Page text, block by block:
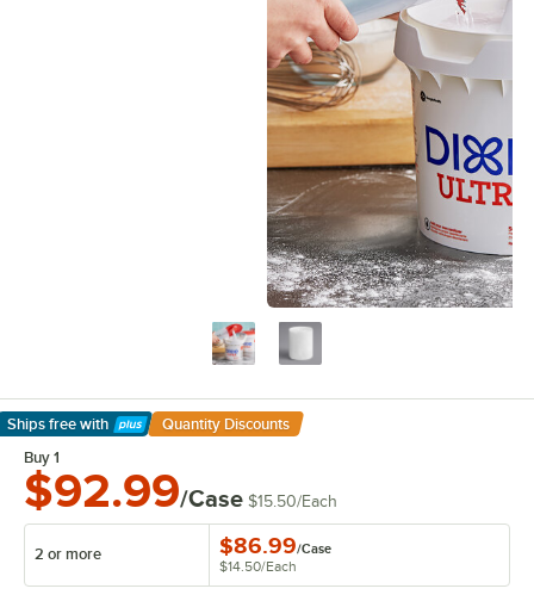
Ships free with
Learn More
Quantity Discounts
Buy 1
$92.99/Case $15.50/Each
2 or more $86.99/Case
$14.50/Each